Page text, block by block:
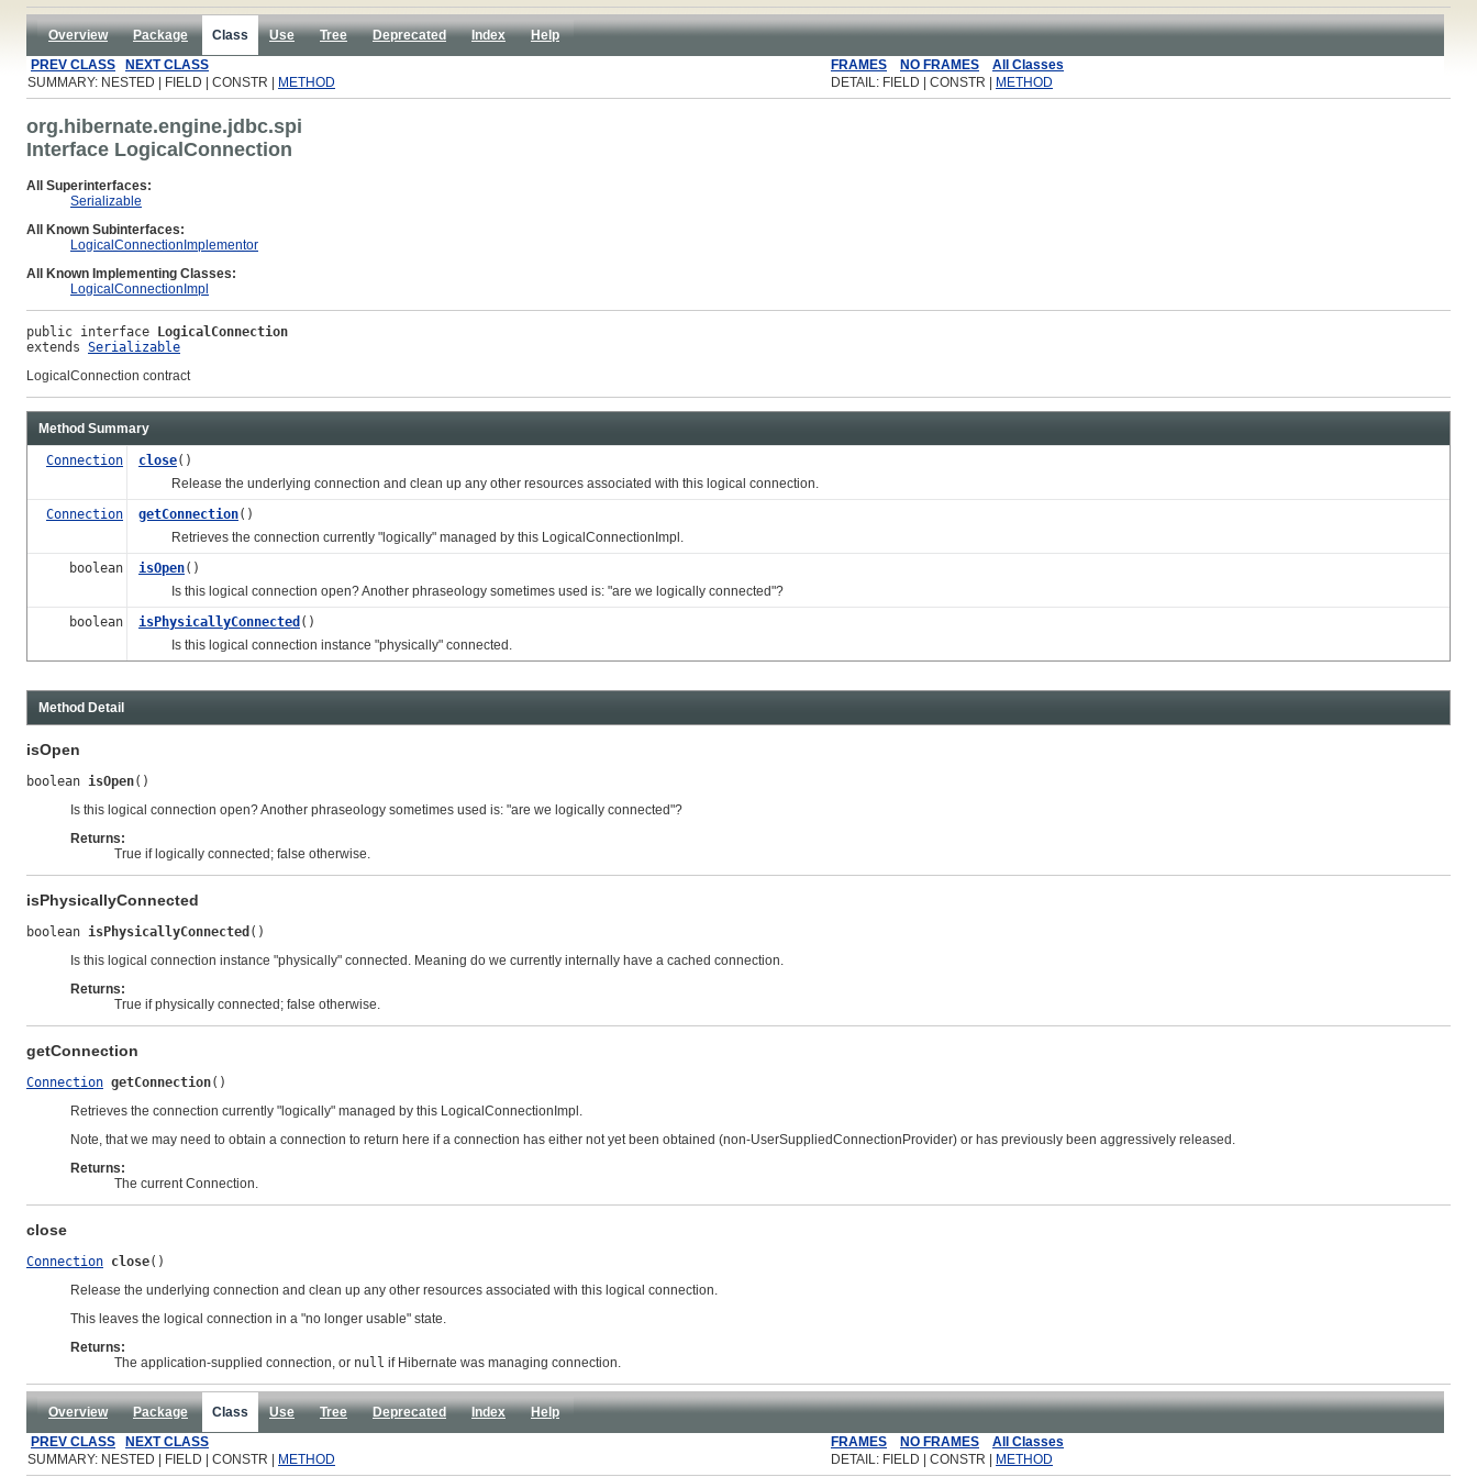
Overview Package Class Use Tree Deprecated Index
Help
PREV CLASS
NEXT CLASS FRAMES NO FRAMES
All Classes
SUMMARY: NESTED | FIELD | CONSTR |
METHOD DETAIL: FIELD | CONSTR | METHOD
org.hibernate.engine.jdbc.spi
Interface LogicalConnection
All Superinterfaces:
Serializable
All Known Subinterfaces:
LogicalConnectionImplementor
All Known Implementing Classes:
LogicalConnectionImpl
public interface LogicalConnection
extends Serializable
LogicalConnection contract
Method Summary
Connection close()
Release the underlying connection and clean up any other resources associated with this logical connection.
Connection
getConnection()
Retrieves the connection currently "logically" managed by this LogicalConnectionImpl.
boolean
isOpen()
Is this logical connection open? Another phraseology sometimes used is: "are we logically connected"?
boolean
isPhysicallyConnected ()
Is this logical connection instance "physically" connected.
Method Detail
isOpen
boolean isOpen()
Is this logical connection open? Another phraseology sometimes used is: "are we logically connected"?
Returns:
True if logically connected; false otherwise.
isPhysicallyConnected
boolean isPhysicallyConnected ()
Is this logical connection instance "physically" connected. Meaning do we currently internally have a cached connection.
Returns:
True if physically connected; false otherwise.
getConnection
Connection getConnection()
Retrieves the connection currently "logically" managed by this LogicalConnectionImpl.
Note, that we may need to obtain a connection to return here if a connection has either not yet been obtained (non-UserSuppliedConnectionProvider) or has previously been aggressively released.
Returns:
The current Connection.
close
Connection close()
Release the underlying connection and clean up any other resources associated with this logical connection.
This leaves the logical connection in a "no longer usable" state.
Returns:
The application-supplied connection, or null if Hibernate was managing connection.
Overview Package Class Use Tree Deprecated Index
Help
PREV CLASS
NEXT CLASS FRAMES NO FRAMES
All Classes
SUMMARY: NESTED | FIELD | CONSTR |
METHOD DETAIL: FIELD | CONSTR | METHOD